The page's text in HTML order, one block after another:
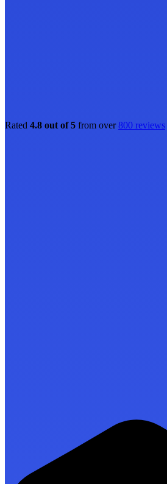
Rated 4.8 out of 5 from over800 reviews